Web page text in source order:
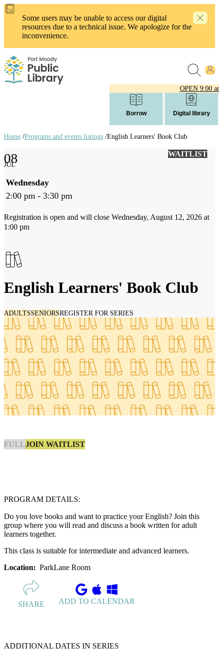
Skip
content
Some users may be unable to access our digital
resources due to a technical issue. We apologize for the
inconvenience.
OPEN 9:00
Borrow Digital library
links
Home /Programs and events listings /English Learners' Book Club
English Learners' Book Club
ADULTSSENIORSREGISTER FOR SERIES
08
JUL
Wednesday
2:00 pm - 3:30 pm
Registration is open and will close Wednesday, August 12, 2026 at
1:00 pm
WAITLIST
FULLJOIN WAITLIST
PROGRAM DETAILS:
Do you love books and want to practice your English? Join this
group where you will read and discuss a book written for adult
learners together.
This class is suitable for intermediate and advanced learners.
Location: ParkLane Room
SHARE ADD TO CALENDAR
ADDITIONAL DATES IN SERIES